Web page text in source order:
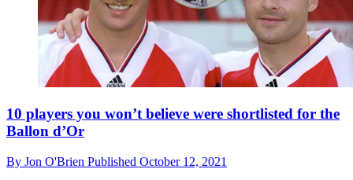
10 players you won’t believe were shortlisted for the
Ballon d’Or
By Jon O'Brien Published October 12, 2021